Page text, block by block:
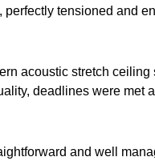
perfectly tensioned
acoustic stretch
deadlines were
and well